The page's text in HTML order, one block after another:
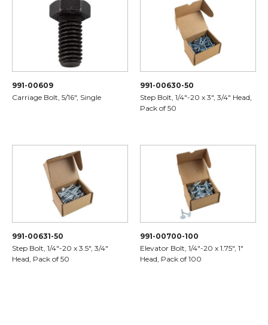
991-00609
Carriage Bolt, 5/16", Single
991-00630-50
Step Bolt, 1/4"-20 x 3", 3/4" Head,
Pack of 50
991-00631-50
Step Bolt, 1/4"-20 x 3.5", 3/4"
Head, Pack of 50
991-00700-100
Elevator Bolt, 1/4"-20 x 1.75", 1"
Head, Pack of 100